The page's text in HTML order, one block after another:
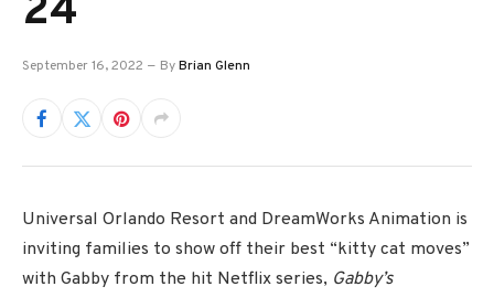
24
September 16, 2022 ByBrian Glenn
Universal Orlando Resort and DreamWorks Animation is
inviting families to show off their best “kitty cat moves”
with Gabby from the hit Netflix series, Gabby’s